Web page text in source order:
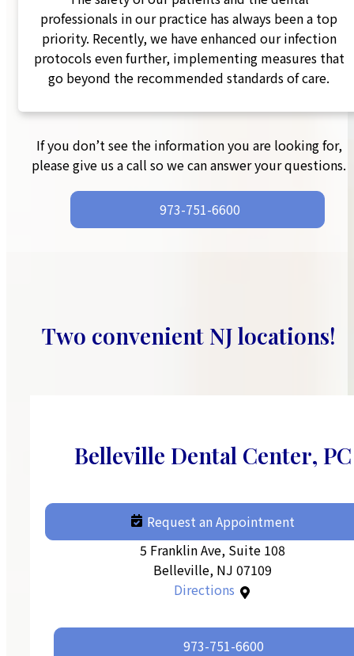
professionals in our practice has always been a top
priority. Recently, we have enhanced our infection
protocols even further, implementing measures that
go beyond the recommended standards of care.
If you don’t see the information you are looking for,
please give us a call so we can answer your questions.
973-751-6600‬
Two convenient NJ locations!
Belleville Dental Center, PC
Request an Appointment
5 Franklin Ave, Suite 108
Belleville, NJ 07109
Directions
973-751-6600‬